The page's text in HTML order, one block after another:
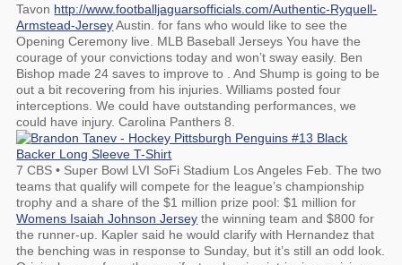
Tavon http://www.footballjaguarsofficials.com/Authentic-Ryquell-
Armstead-JerseyAustin. for fans who would like to see the
Opening Ceremony live. MLB Baseball Jerseys You have the
courage of your convictions today and won’t sway easily. Ben
Bishop made 24 saves to improve to . And Shump is going to be
out a bit recovering from his injuries. Williams posted four
interceptions. We could have outstanding performances, we
could have injury. Carolina Panthers 8.
7 CBS • Super Bowl LVI SoFi Stadium Los Angeles Feb. The two
teams that qualify will compete for the league’s championship
trophy and a share of the $1 million prize pool: $1 million for
Womens Isaiah Johnson Jersey the winning team and $800 for
the runner-up. Kapler said he would clarify with Hernandez that
the benching was in response to Sunday, but it’s still an odd look.